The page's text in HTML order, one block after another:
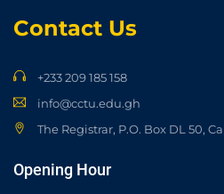
Contact Us
+233 209 185 158
info@cctu.edu.gh
The Registrar, P.O. Box DL 50,
Opening Hour